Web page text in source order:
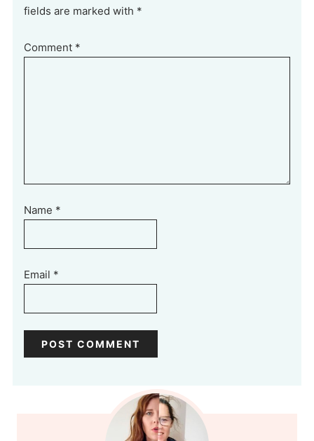
fields are marked with *
Comment *
Name *
Email *